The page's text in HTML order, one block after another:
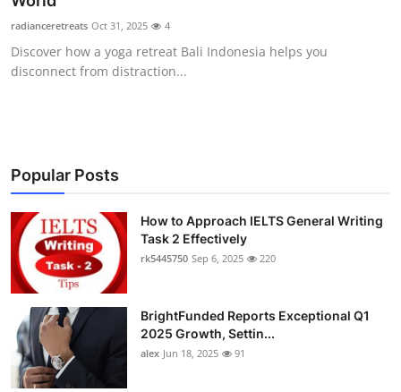
Health
Guest Posting
Business
Finance
Tech
Real Estate
General
radianceretreats Oct 31, 2025 4
Discover how a yoga retreat Bali Indonesia helps you
disconnect from distraction...
Popular Posts
How to Approach IELTS General Writing
Task 2 Effectively
rk5445750 Sep 6, 2025 220
BrightFunded Reports Exceptional Q1
2025 Growth, Settin...
alex Jun 18, 2025 91